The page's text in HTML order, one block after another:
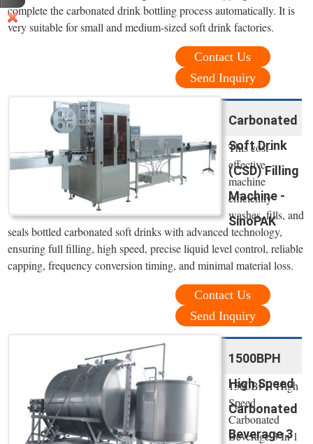
complete the carbonated drink bottling process automatically. It is
very suitable for small and medium-sized soft drink factories.
Contact Us
Send Inquiry
Carbonated
Soft Drink
(CSD) Filling
Machine -
SinoPAK
This cost-
effective
machine
efficiently
washes, fills, and
seals bottled carbonated soft drinks with advanced technology,
ensuring full filling, high speed, precise liquid level control, reliable
capping, frequency conversion timing, and minimal material loss.
Contact Us
Send Inquiry
1500BPH
High Speed
Carbonated
Beverage 3
1500BPH High
Speed
Carbonated
Beverage 3 In 1